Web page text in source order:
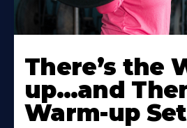
There’s the
up…and
Warm-up